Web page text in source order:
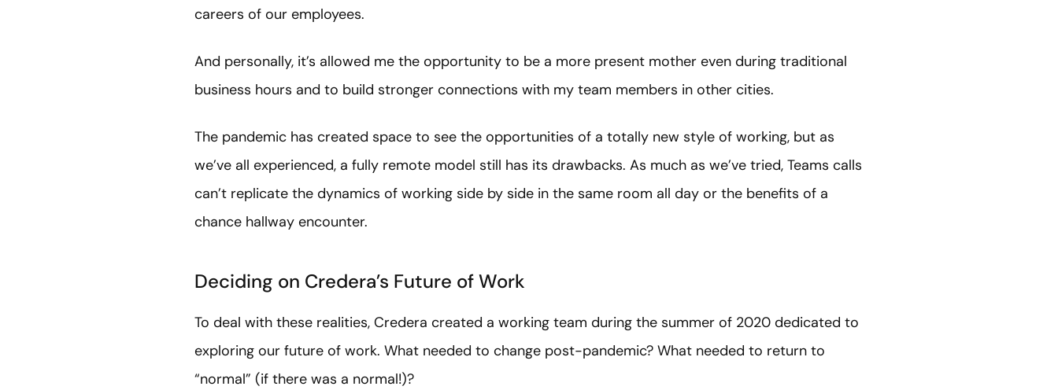
careers of our employees.
And personally, it’s allowed me the opportunity to be a more present mother even during traditional
business hours and to build stronger connections with my team members in other cities.
The pandemic has created space to see the opportunities of a totally new style of working, but as
we’ve all experienced, a fully remote model still has its drawbacks. As much as we’ve tried, Teams calls
can’t replicate the dynamics of working side by side in the same room all day or the benefits of a
chance hallway encounter.
Deciding on Credera’s Future of Work
To deal with these realities, Credera created a working team during the summer of 2020 dedicated to
exploring our future of work. What needed to change post-pandemic? What needed to return to
“normal” (if there was a normal!)?